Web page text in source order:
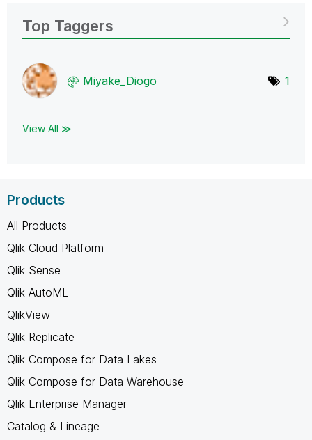
Top Taggers
Miyake_Diogo 1
View All ≫
Products
All Products
Qlik Cloud Platform
Qlik Sense
Qlik AutoML
QlikView
Qlik Replicate
Qlik Compose for Data Lakes
Qlik Compose for Data Warehouse
Qlik Enterprise Manager
Catalog & Lineage